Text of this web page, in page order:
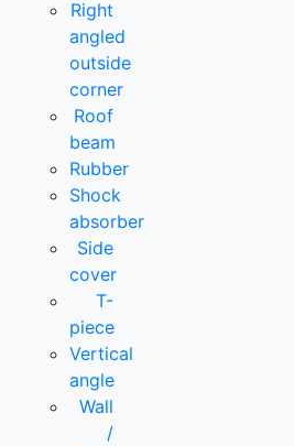
Right
angled
outside
corner
Roof
beam
Rubber
Shock
absorber
Side
cover
T-
piece
Vertical
angle
Wall
/